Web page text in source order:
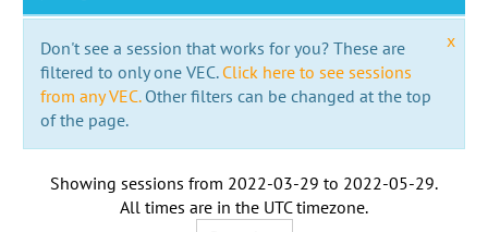
x
Don't see a session that works for you? These are
filtered to only one VEC. Click here to see sessions
from any VEC.Other filters can be changed at the top
of the page.
Showing sessions from 2022-03-29 to 2022-05-29.
All times are in the UTC timezone.